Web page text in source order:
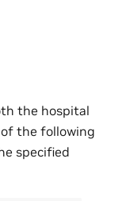
the hospital
the following
specified